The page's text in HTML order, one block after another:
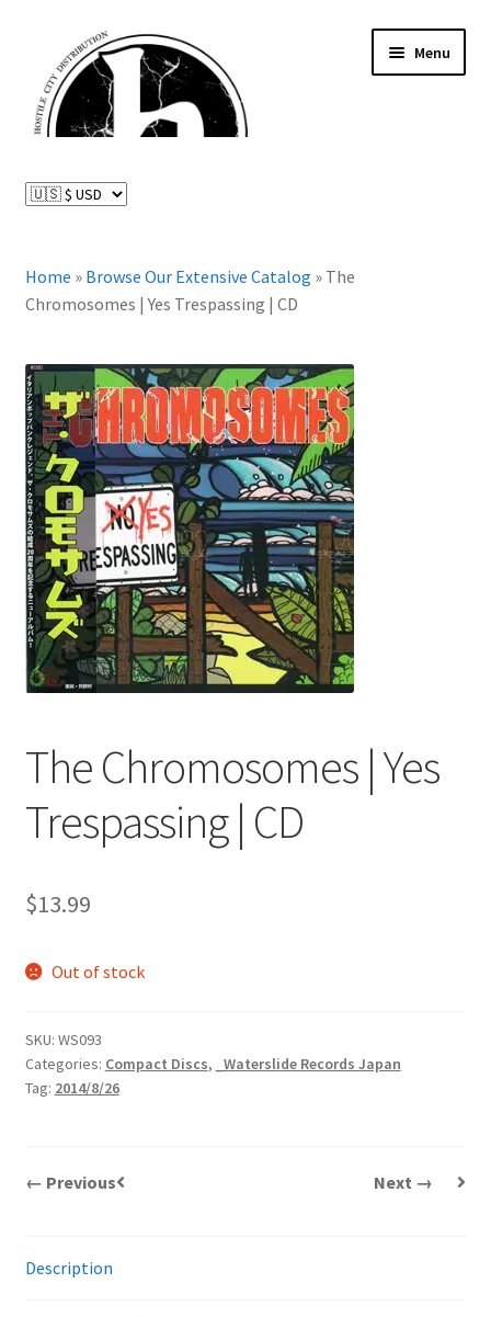
navigation
content
Menu
Catalog
About Us
My Account
Home » Browse Our Extensive Catalog » The
Chromosomes | Yes Trespassing | CD
The Chromosomes | Yes
Trespassing | CD
$13.99
Out of stock
SKU: WS093
Categories: Compact Discs,
_Waterslide Records Japan
Tag: 2014/8/26
← Previous Next →
Description